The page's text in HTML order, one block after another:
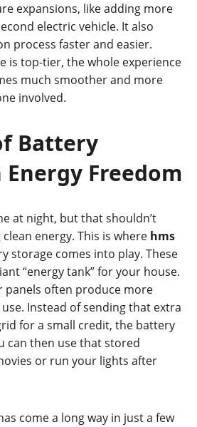
expansions, like adding more
electric vehicle. It also
process faster and easier.
is top-tier, the whole experience
much smoother and more
involved.
Battery
Freedom
at night, but that shouldn’t
energy. This is where hms
storage comes into play. These
“energy tank” for your house.
panels often produce more
Instead of sending that extra
for a small credit, the battery
can then use that stored
or run your lights after
come a long way in just a few